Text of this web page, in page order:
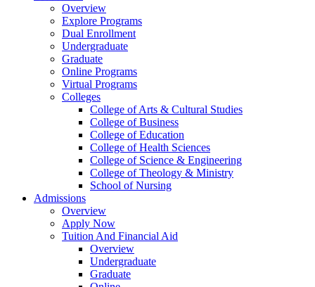
Overview
Explore Programs
Dual Enrollment
Undergraduate
Graduate
Online Programs
Virtual Programs
Colleges
College of Arts & Cultural Studies
College of Business
College of Education
College of Health Sciences
College of Science & Engineering
College of Theology & Ministry
School of Nursing
Admissions
Overview
Apply Now
Tuition And Financial Aid
Overview
Undergraduate
Graduate